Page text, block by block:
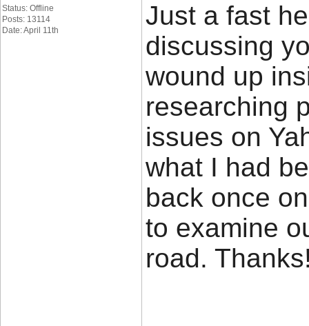
Status: Offline
Posts: 13114
Date: April 11th
Just a fast
discussing
wound up
researching
issues on
what I had
back once
to examine
road.